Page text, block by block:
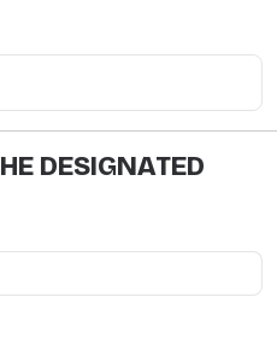
DESIGNATED